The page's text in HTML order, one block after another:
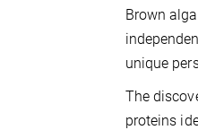
Brown
unique
The
proteins